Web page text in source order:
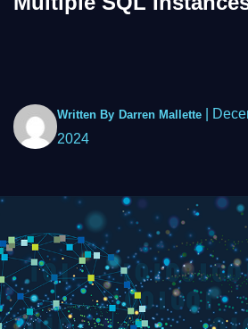
Written By Darren Mallette
2024